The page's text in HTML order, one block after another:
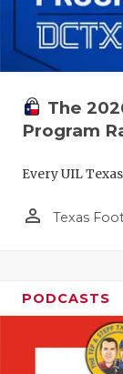
The
Program
Every UIL
person_outline Texas
PODCASTS